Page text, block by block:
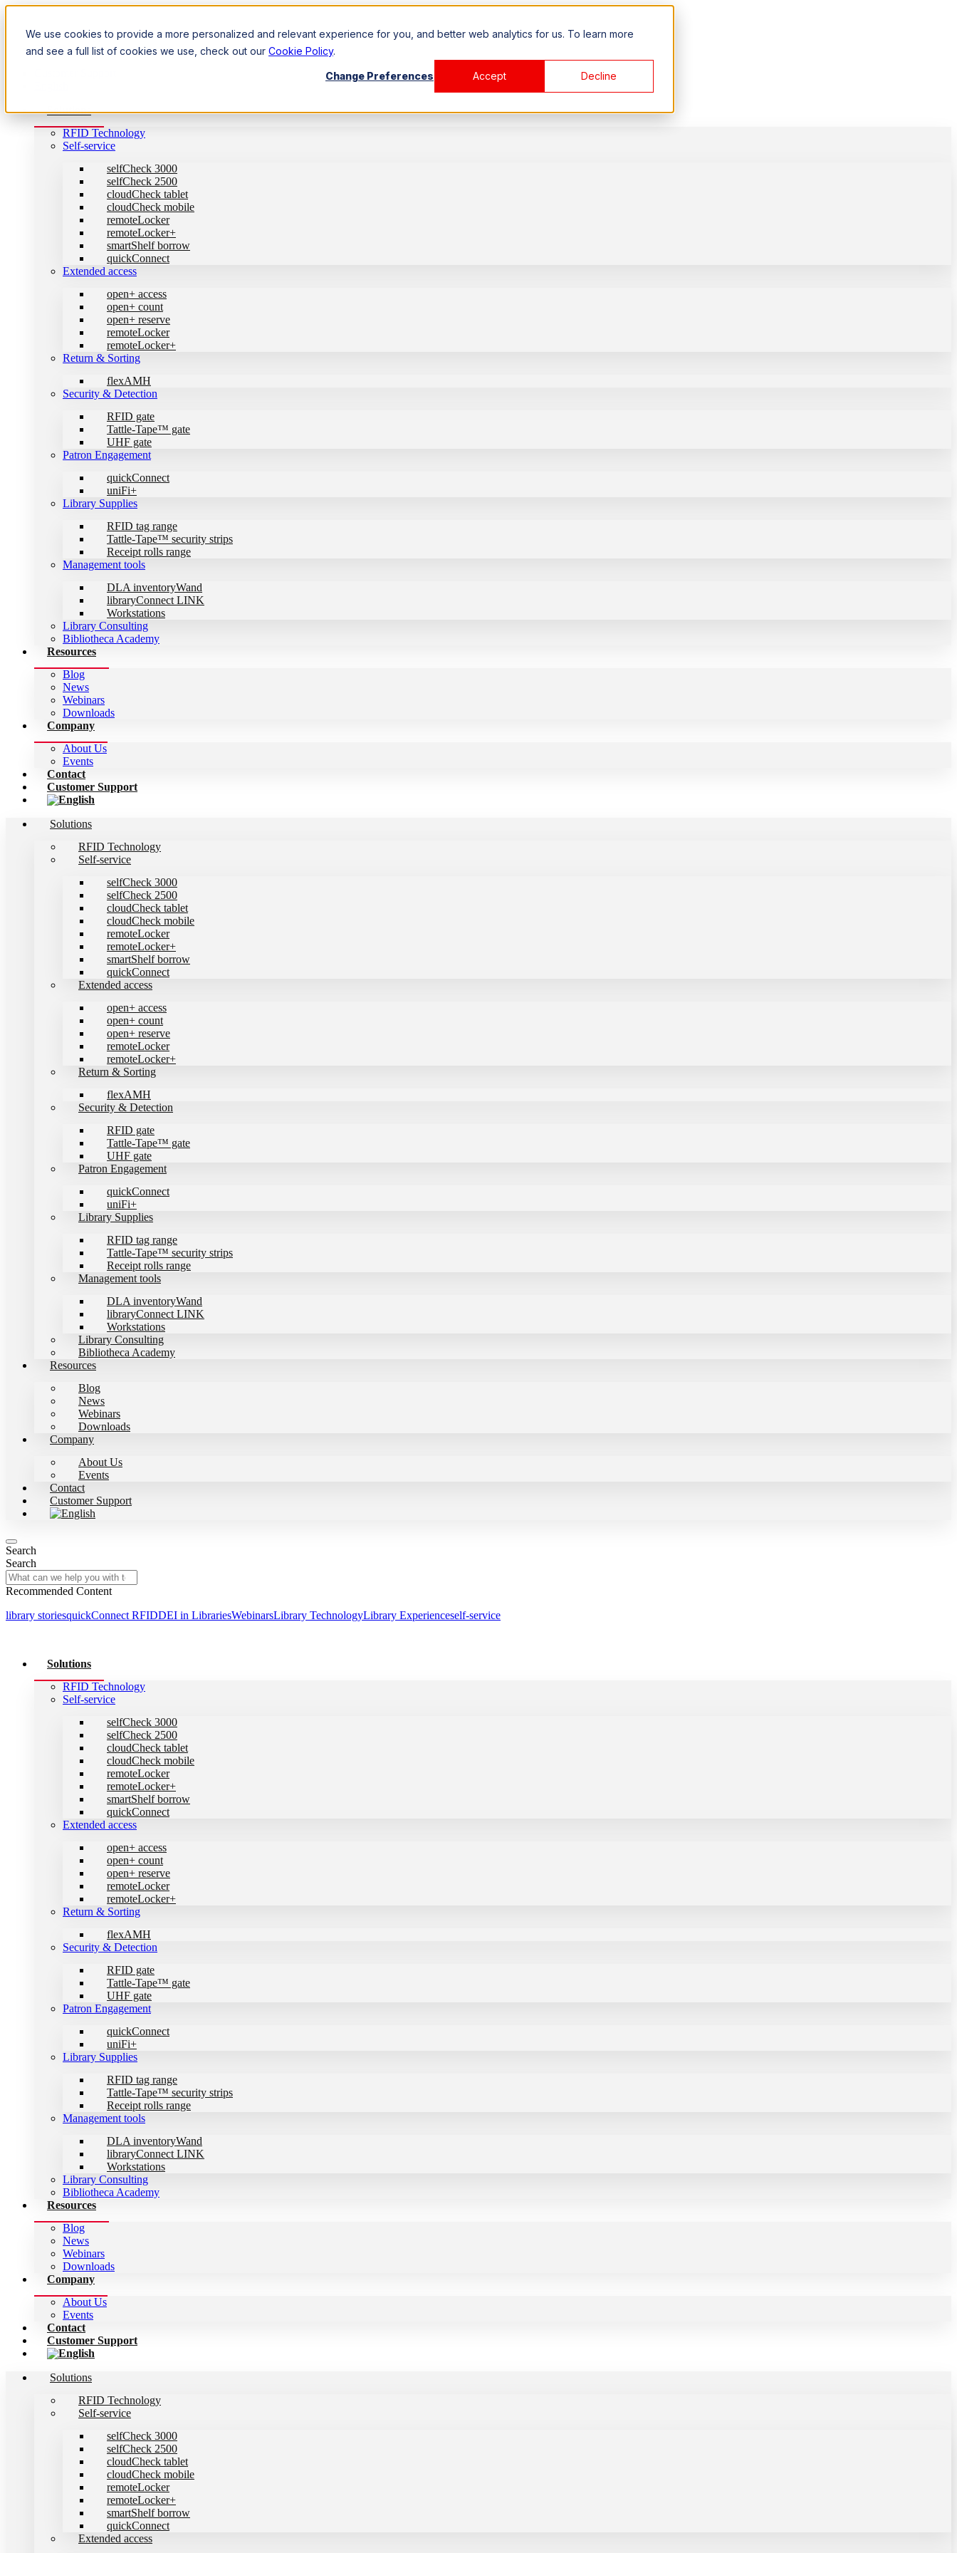
We use cookies to provide a more personalized and relevant experience for you, and better web analytics for us. To learn more
and see a full list of cookies we use, check out our Cookie Policy.
Change Preferences Accept Decline
Customer Support
English
Solutions
RFID Technology
Self-service
selfCheck 3000
selfCheck 2500
cloudCheck tablet
cloudCheck mobile
remoteLocker
remoteLocker+
smartShelf borrow
quickConnect
Extended access
open+ access
open+ count
open+ reserve
remoteLocker
remoteLocker+
Return & Sorting
flexAMH
Security & Detection
RFID gate
Tattle-Tape™ gate
UHF gate
Patron Engagement
quickConnect
uniFi+
Library Supplies
RFID tag range
Tattle-Tape™ security strips
Receipt rolls range
Management tools
DLA inventoryWand
libraryConnect LINK
Workstations
Library Consulting
Bibliotheca Academy
Resources
Blog
News
Webinars
Downloads
Company
About Us
Events
Contact
Customer Support
Solutions
RFID Technology
Self-service
selfCheck 3000
selfCheck 2500
cloudCheck tablet
cloudCheck mobile
remoteLocker
remoteLocker+
smartShelf borrow
quickConnect
Extended access
open+ access
open+ count
open+ reserve
remoteLocker
remoteLocker+
Return & Sorting
flexAMH
Security & Detection
RFID gate
Tattle-Tape™ gate
UHF gate
Patron Engagement
quickConnect
uniFi+
Library Supplies
RFID tag range
Tattle-Tape™ security strips
Receipt rolls range
Management tools
DLA inventoryWand
libraryConnect LINK
Workstations
Library Consulting
Bibliotheca Academy
Resources
Blog
News
Webinars
Downloads
Company
About Us
Events
Contact
Customer Support
Search
Search
Recommended Content
library storiesquickConnect RFIDDEI in LibrariesWebinarsLibrary TechnologyLibrary Experienceself-service
Solutions
RFID Technology
Self-service
selfCheck 3000
selfCheck 2500
cloudCheck tablet
cloudCheck mobile
remoteLocker
remoteLocker+
smartShelf borrow
quickConnect
Extended access
open+ access
open+ count
open+ reserve
remoteLocker
remoteLocker+
Return & Sorting
flexAMH
Security & Detection
RFID gate
Tattle-Tape™ gate
UHF gate
Patron Engagement
quickConnect
uniFi+
Library Supplies
RFID tag range
Tattle-Tape™ security strips
Receipt rolls range
Management tools
DLA inventoryWand
libraryConnect LINK
Workstations
Library Consulting
Bibliotheca Academy
Resources
Blog
News
Webinars
Downloads
Company
About Us
Events
Contact
Customer Support
Solutions
RFID Technology
Self-service
selfCheck 3000
selfCheck 2500
cloudCheck tablet
cloudCheck mobile
remoteLocker
remoteLocker+
smartShelf borrow
quickConnect
Extended access